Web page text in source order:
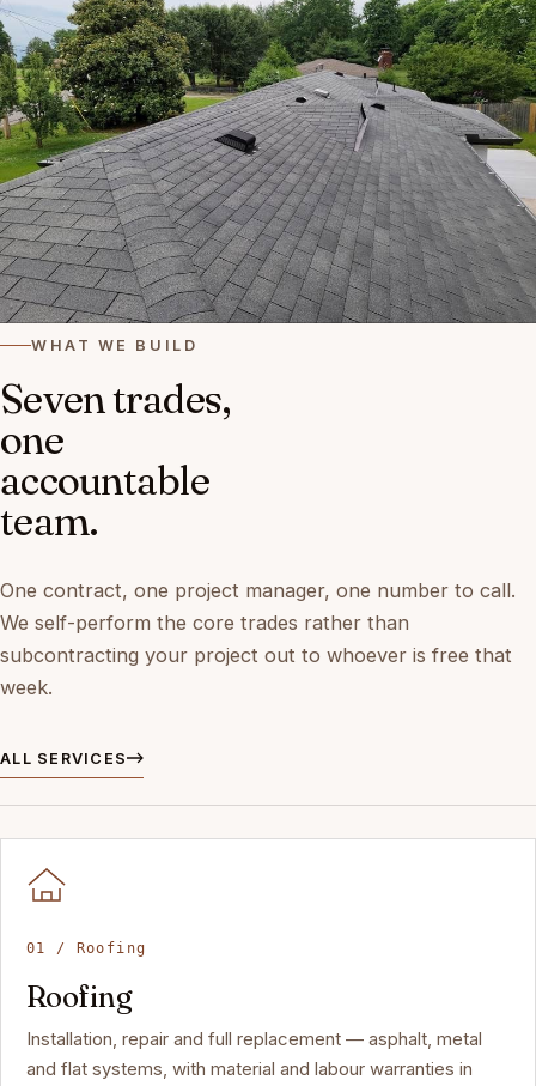
WHAT WE BUILD
Seven trades,
one
accountable
team.
One contract, one project manager, one number to call.
We self-perform the core trades rather than
subcontracting your project out to whoever is free that
week.
ALL SERVICES
01 / Roofing
Roofing
Installation, repair and full replacement — asphalt, metal
and flat systems, with material and labour warranties in